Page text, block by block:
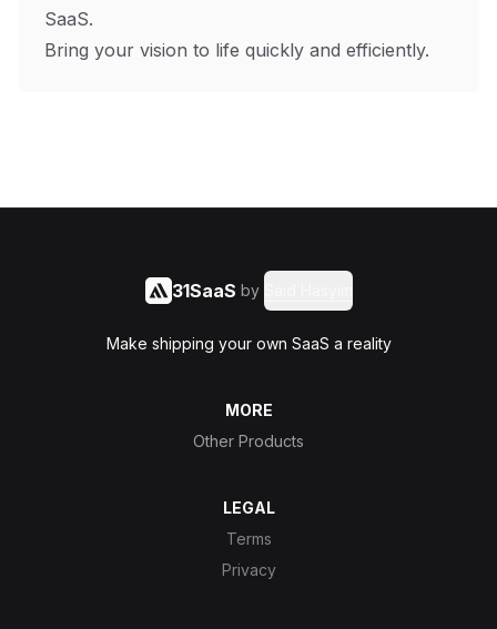
SaaS.
Bring your vision to life quickly and efficiently.
31SaaS by
Make shipping your own SaaS a reality
MORE
Other Products
LEGAL
Terms
Privacy